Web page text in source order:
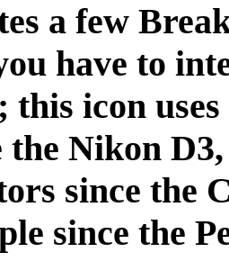
a few
have to
this icon
the Nikon
since the
since the